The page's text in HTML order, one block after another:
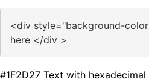
<div style="background-
here </div >
#1F2D27 Text with